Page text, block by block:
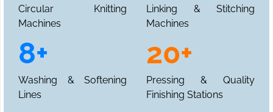
Circular Knitting
Machines
Linking & Stitching
Machines
8+
Washing & Softening
Lines
20+
Pressing & Quality
Finishing Stations